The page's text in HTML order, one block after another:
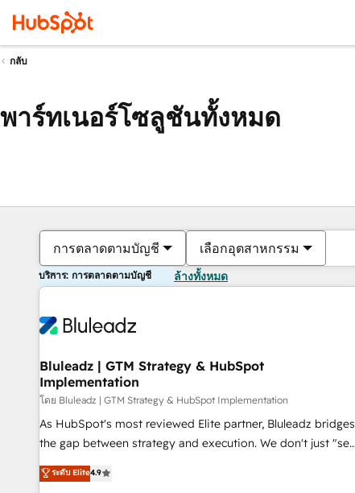
กลับ
พาร์ทเนอร์โซลูชันทั้งหมด
การตลาดตามบัญชี เลือกอุตสาหกรรม
บริการ: การตลาดตามบัญชี ล้างทั้งหมด
Bluleadz | GTM Strategy & HubSpot
Implementation
โดย Bluleadz | GTM Strategy & HubSpot Implementation
As HubSpot's most reviewed Elite partner, Bluleadz bridges
the gap between strategy and execution. We don't just "set
up tools" — we install the GTM Operating System (GTM OS)
to align your leadership and engineer a portal that drives
ระดับ Elite4.9